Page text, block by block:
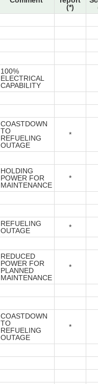
(*)
100%
ELECTRICAL
CAPABILITY
COASTDOWN
TO
REFUELING
OUTAGE
*
HOLDING
POWER FOR
MAINTENANCE
*
REFUELING
OUTAGE
*
REDUCED
POWER FOR
PLANNED
MAINTENANCE
*
COASTDOWN
TO
REFUELING
OUTAGE
*